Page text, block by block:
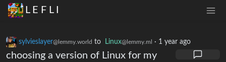
L E F L I
sylvieslayer@lemmy.world to Linux@lemmy.ml · 1 year ago
choosing a version of Linux for my